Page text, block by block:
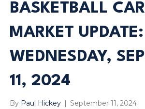
BASKETBALL
MARKET UPDATE:
WEDNESDAY,
11, 2024
By Paul Hickey September 11, 2024